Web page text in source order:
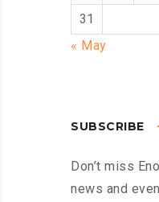
31
« May
SUBSCRIBE
Don’t miss
news and